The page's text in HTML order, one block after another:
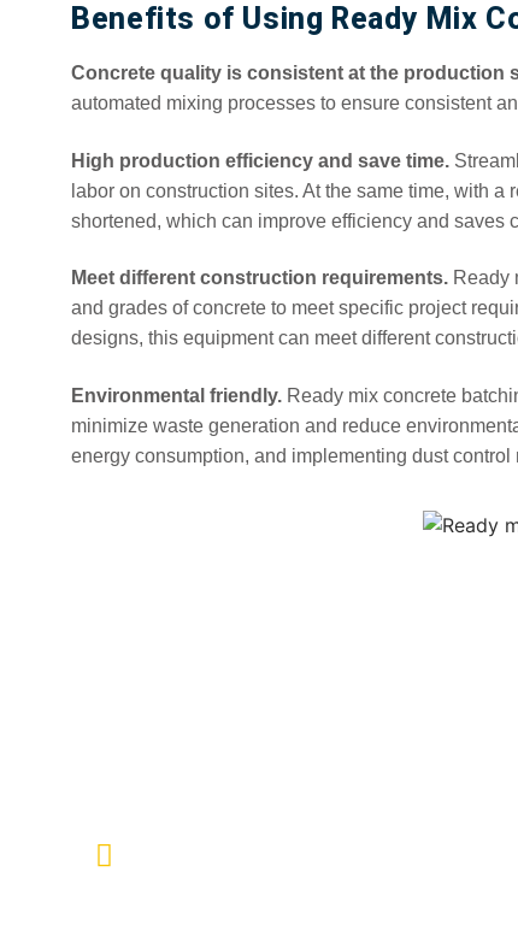
Benefits of Using Ready Mix
Concrete quality is consistent at the production
automated mixing processes to ensure consistent
High production efficiency and save time.
labor on construction sites. At the same time, with
shortened, which can improve efficiency and saves
Meet different construction requirements. Ready
and grades of concrete to meet specific project
designs, this equipment can meet different
Environmental friendly. Ready mix concrete
minimize waste generation and reduce
energy consumption, and implementing dust control